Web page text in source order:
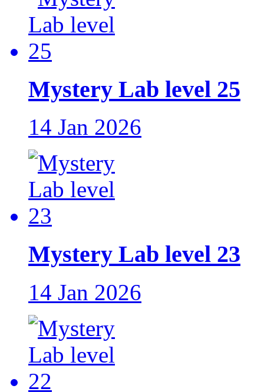
Mystery Lab level 25
14 Jan 2026
Mystery Lab level 23
14 Jan 2026